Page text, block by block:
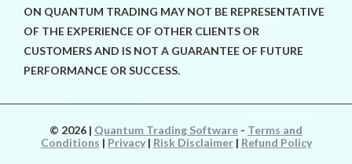
ON QUANTUM TRADING MAY NOT BE REPRESENTATIVE
OF THE EXPERIENCE OF OTHER CLIENTS OR
CUSTOMERS AND IS NOT A GUARANTEE OF FUTURE
PERFORMANCE OR SUCCESS.
© 2026 | Quantum Trading Software - Terms and
Conditions | Privacy| Risk Disclaimer| Refund Policy